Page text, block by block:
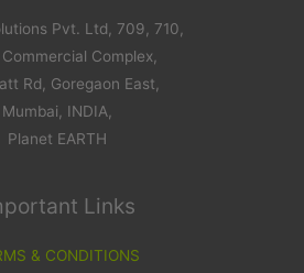
Pvt. Ltd, 709, 710,
Complex,
Rd, Goregaon East,
Mumbai, INDIA,
Planet EARTH
Links
& CONDITIONS